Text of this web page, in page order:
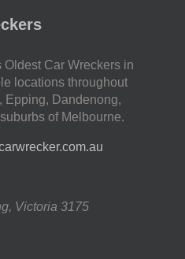
Car Wreckers in
locations throughout
Epping, Dandenong,
of Melbourne.
, Victoria 3175